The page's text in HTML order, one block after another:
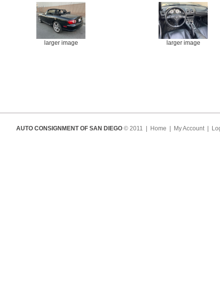
larger image larger image
AUTO CONSIGNMENT OF SAN DIEGO © 2011 | Home My Account|